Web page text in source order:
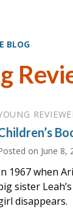
BLOG
on June 8,
1967 when
sister
disappears.